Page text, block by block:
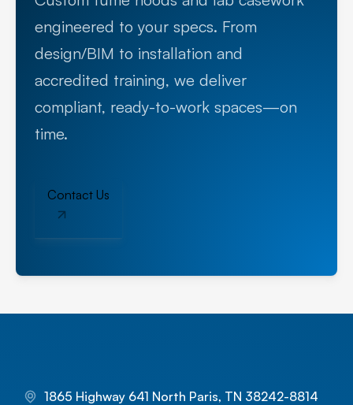
engineered to your specs. From
design/BIM to installation and
accredited training, we deliver
compliant, ready-to-work spaces—on
time.
Contact Us
1865 Highway 641 North Paris, TN 38242-8814